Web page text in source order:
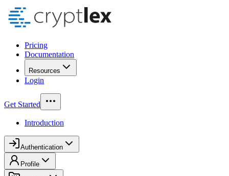
Pricing
Documentation
Resources
Login
Get Started
Introduction
Authentication
Profile